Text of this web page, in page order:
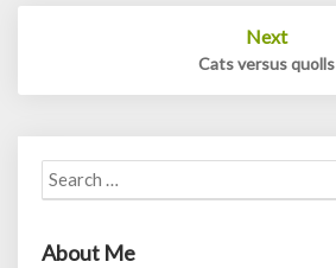
Next
Cats versus quolls
Search
for:
About Me